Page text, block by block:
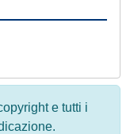
e tutti i